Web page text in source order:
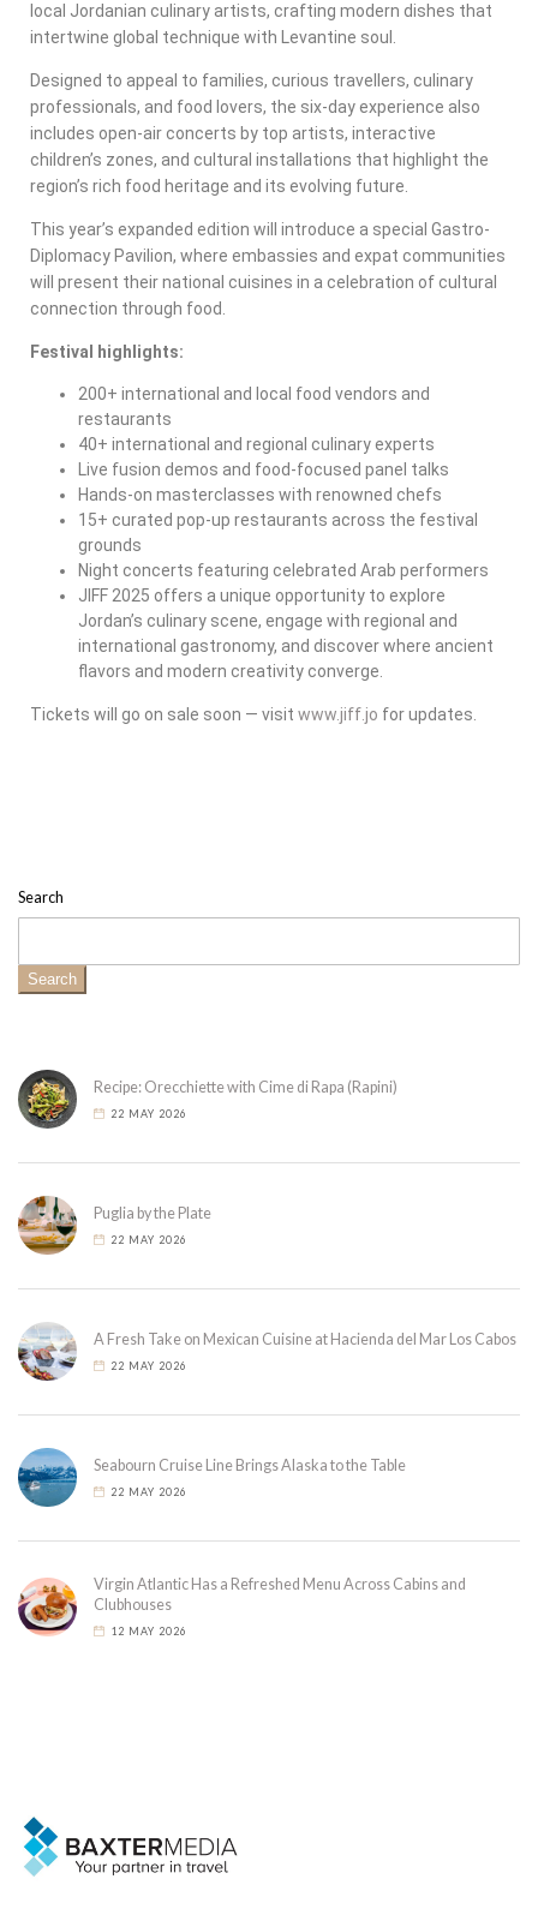
local Jordanian culinary artists, crafting modern dishes that
intertwine global technique with Levantine soul.
Designed to appeal to families, curious travellers, culinary
professionals, and food lovers, the six-day experience also
includes open-air concerts by top artists, interactive
children’s zones, and cultural installations that highlight the
region’s rich food heritage and its evolving future.
This year’s expanded edition will introduce a special Gastro-
Diplomacy Pavilion, where embassies and expat communities
will present their national cuisines in a celebration of cultural
connection through food.
Festival highlights:
200+ international and local food vendors and
restaurants
40+ international and regional culinary experts
Live fusion demos and food-focused panel talks
Hands-on masterclasses with renowned chefs
15+ curated pop-up restaurants across the festival
grounds
Night concerts featuring celebrated Arab performers
JIFF 2025 offers a unique opportunity to explore
Jordan’s culinary scene, engage with regional and
international gastronomy, and discover where ancient
flavors and modern creativity converge.
Tickets will go on sale soon — visit www.jiff.jo for updates.
Search
Search
Recipe: Orecchiette with Cime di Rapa (Rapini)
22 MAY 2026
Puglia by the Plate
22 MAY 2026
A Fresh Take on Mexican Cuisine at Hacienda del Mar Los Cabos
22 MAY 2026
Seabourn Cruise Line Brings Alaska to the Table
22 MAY 2026
Virgin Atlantic Has a Refreshed Menu Across Cabins and
Clubhouses
12 MAY 2026